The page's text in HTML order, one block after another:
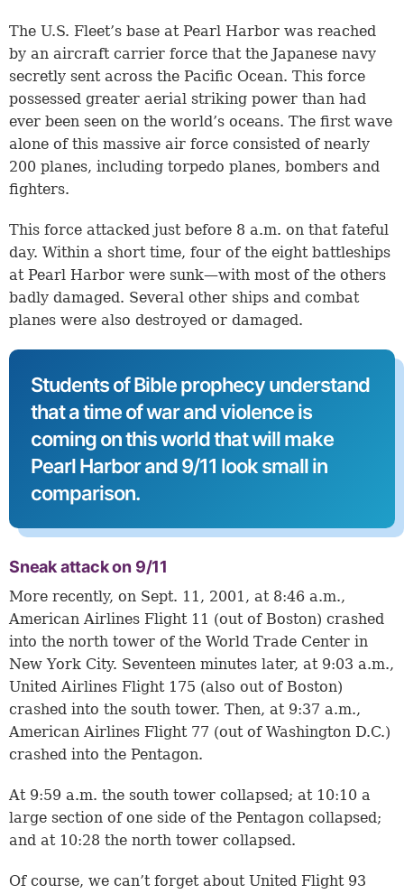
The U.S. Fleet’s base at Pearl Harbor was reached
by an aircraft carrier force that the Japanese navy
secretly sent across the Pacific Ocean. This force
possessed greater aerial striking power than had
ever been seen on the world’s oceans. The first wave
alone of this massive air force consisted of nearly
200 planes, including torpedo planes, bombers and
fighters.
This force attacked just before 8 a.m. on that fateful
day. Within a short time, four of the eight battleships
at Pearl Harbor were sunk—with most of the others
badly damaged. Several other ships and combat
planes were also destroyed or damaged.
Students of Bible prophecy understand
that a time of war and violence is
coming on this world that will make
Pearl Harbor and 9/11 look small in
comparison.
Sneak attack on 9/11
More recently, on Sept. 11, 2001, at 8:46 a.m.,
American Airlines Flight 11 (out of Boston) crashed
into the north tower of the World Trade Center in
New York City. Seventeen minutes later, at 9:03 a.m.,
United Airlines Flight 175 (also out of Boston)
crashed into the south tower. Then, at 9:37 a.m.,
American Airlines Flight 77 (out of Washington D.C.)
crashed into the Pentagon.
At 9:59 a.m. the south tower collapsed; at 10:10 a
large section of one side of the Pentagon collapsed;
and at 10:28 the north tower collapsed.
Of course, we can’t forget about United Flight 93